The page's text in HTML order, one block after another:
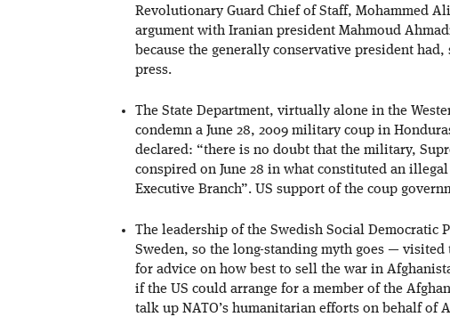
Revolutionary Guard Chief of Staff, Mohammed
argument with Iranian president Mahmoud
because the generally conservative president
press.
The State Department, virtually alone in the
condemn a June 28, 2009 military coup in
declared: “there is no doubt that the military,
conspired on June 28 in what constituted an
Executive Branch”. US support of the coup
The leadership of the Swedish Social
Sweden, so the long-standing myth goes — visited
for advice on how best to sell the war in
if the US could arrange for a member of the
talk up NATO’s humanitarian efforts on behalf of